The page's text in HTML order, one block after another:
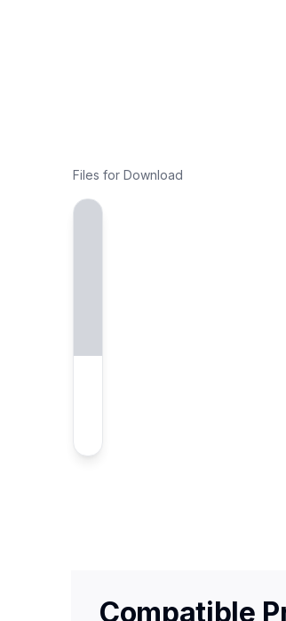
Files for Download
Compatible